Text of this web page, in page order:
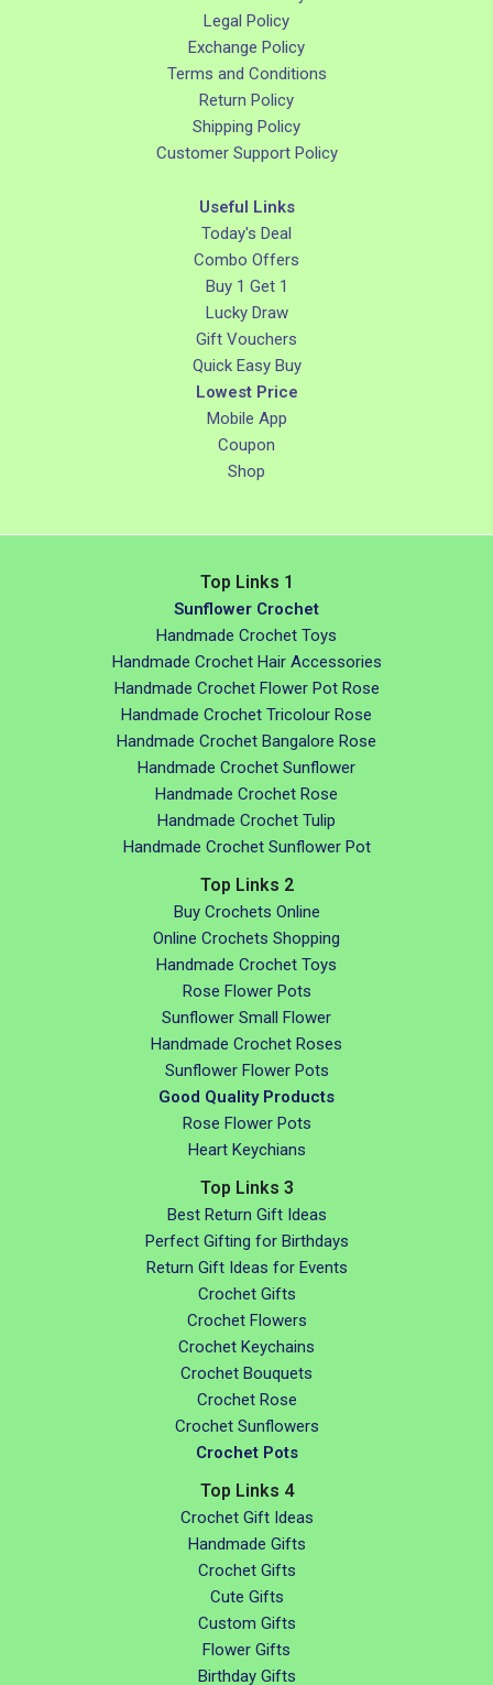
Legal Policy
Exchange Policy
Terms and Conditions
Return Policy
Shipping Policy
Customer Support Policy
Useful Links
Today's Deal
Combo Offers
Buy 1 Get 1
Lucky Draw
Gift Vouchers
Quick Easy Buy
Lowest Price
Mobile App
Coupon
Shop
Top Links 1
Sunflower Crochet
Handmade Crochet Toys
Handmade Crochet Hair Accessories
Handmade Crochet Flower Pot Rose
Handmade Crochet Tricolour Rose
Handmade Crochet Bangalore Rose
Handmade Crochet Sunflower
Handmade Crochet Rose
Handmade Crochet Tulip
Handmade Crochet Sunflower Pot
Top Links 2
Buy Crochets Online
Online Crochets Shopping
Handmade Crochet Toys
Rose Flower Pots
Sunflower Small Flower
Handmade Crochet Roses
Sunflower Flower Pots
Good Quality Products
Rose Flower Pots
Heart Keychians
Top Links 3
Best Return Gift Ideas
Perfect Gifting for Birthdays
Return Gift Ideas for Events
Crochet Gifts
Crochet Flowers
Crochet Keychains
Crochet Bouquets
Crochet Rose
Crochet Sunflowers
Crochet Pots
Top Links 4
Crochet Gift Ideas
Handmade Gifts
Crochet Gifts
Cute Gifts
Custom Gifts
Flower Gifts
Birthday Gifts